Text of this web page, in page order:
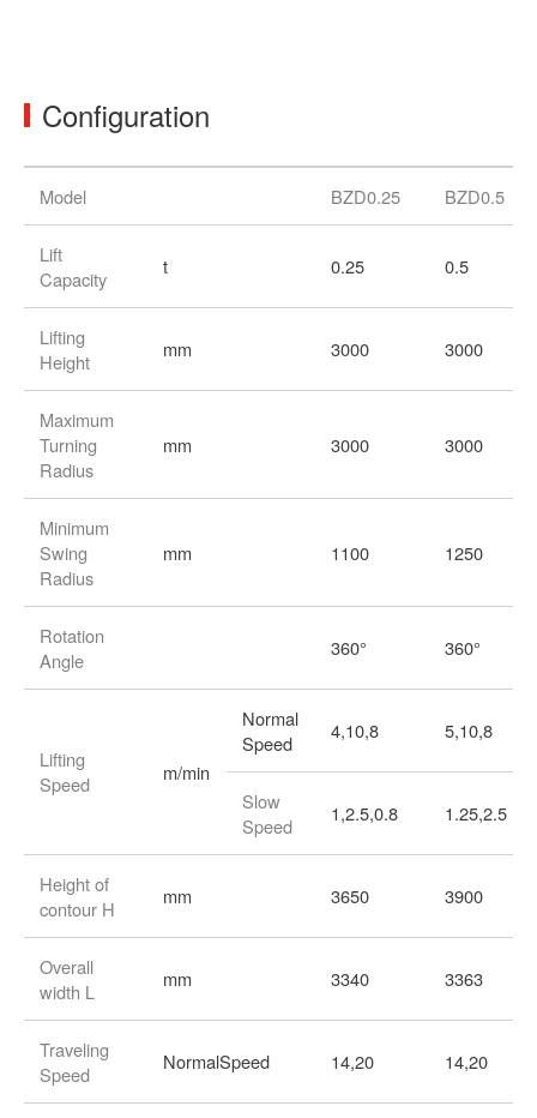
Configuration
Model BZD0.25 BZD0.5
Lift
Capacity
t 0.25 0.5
Lifting
Height
mm 3000 3000
Maximum
Turning
Radius
mm 3000 3000
Minimum
Swing
Radius
mm 1100 1250
Rotation
Angle
360° 360°
Lifting
Speed
m/min
Normal
Speed
4,10,8 5,10,8
Slow
Speed
1,2.5,0.8 1.25,2.5
Height of
contour H
mm 3650 3900
Overall
width L
mm 3340 3363
Traveling
Speed
NormalSpeed 14,20 14,20